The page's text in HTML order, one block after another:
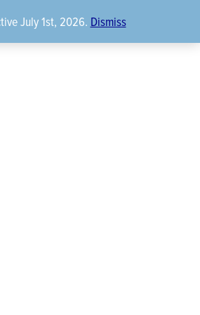
July 1st, 2026. Dismiss